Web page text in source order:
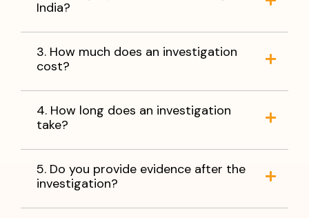
India?
3. How much does an investigation
cost?
4. How long does an investigation
take?
5. Do you provide evidence after the
investigation?